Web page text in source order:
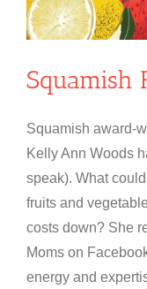
Squamish
Squamish award-
Kelly Ann Woods
speak). What
fruits and
costs down? She
Moms on
energy and